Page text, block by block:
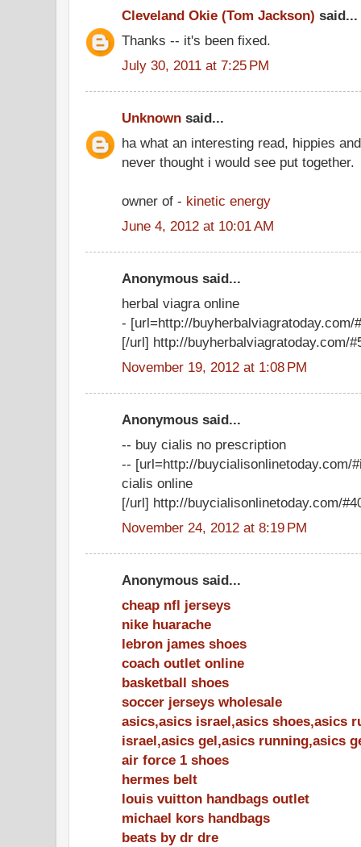
Cleveland Okie (Tom Jackson) said...
Thanks -- it's been fixed.
July 30, 2011 at 7:25 PM
Unknown said...
ha what an interesting read, hippies
never thought i would see put together.
owner of - kinetic energy
June 4, 2012 at 10:01 AM
Anonymous said...
herbal viagra online
- [url=http://buyherbalviagratoday.com/
[/url] http://buyherbalviagratoday.com/
November 19, 2012 at 1:08 PM
Anonymous said...
-- buy cialis no prescription
-- [url=http://buycialisonlinetoday.com/
cialis online
[/url] http://buycialisonlinetoday.com/
November 24, 2012 at 8:19 PM
Anonymous said...
cheap nfl jerseys
nike huarache
lebron james shoes
coach outlet online
basketball shoes
soccer jerseys wholesale
asics,asics israel,asics shoes,asics
israel,asics gel,asics running,asics
air force 1 shoes
hermes belt
louis vuitton handbags outlet
michael kors handbags
beats by dr dre